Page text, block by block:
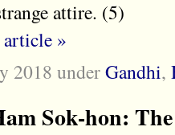
attire. (5)
»
2018 underGandhi,
Sok-hon: